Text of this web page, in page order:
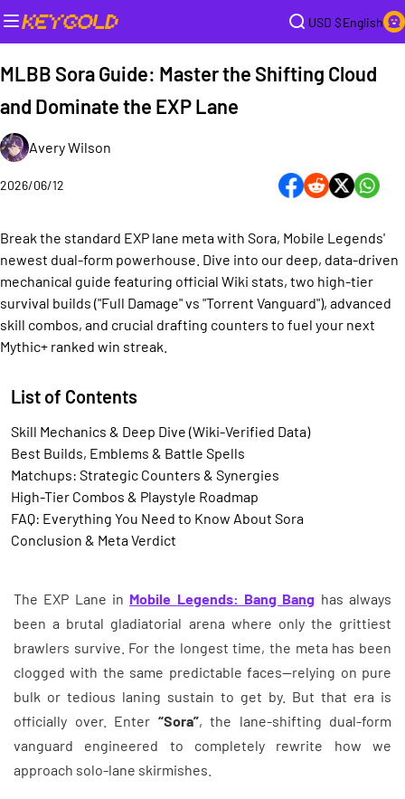
USD $English
MLBB Sora Guide: Master the Shifting Cloud
and Dominate the EXP Lane
Avery Wilson
2026/06/12
Break the standard EXP lane meta with Sora, Mobile Legends'
newest dual-form powerhouse. Dive into our deep, data-driven
mechanical guide featuring official Wiki stats, two high-tier
survival builds ("Full Damage" vs "Torrent Vanguard"), advanced
skill combos, and crucial drafting counters to fuel your next
Mythic+ ranked win streak.
List of Contents
Skill Mechanics & Deep Dive (Wiki-Verified Data)
Best Builds, Emblems & Battle Spells
Matchups: Strategic Counters & Synergies
High-Tier Combos & Playstyle Roadmap
FAQ: Everything You Need to Know About Sora
Conclusion & Meta Verdict
The EXP Lane in Mobile Legends: Bang Bang has always
been a brutal gladiatorial arena where only the grittiest
brawlers survive. For the longest time, the meta has been
clogged with the same predictable faces—relying on pure
bulk or tedious laning sustain to get by. But that era is
officially over. Enter “Sora”, the lane-shifting dual-form
vanguard engineered to completely rewrite how we
approach solo-lane skirmishes.